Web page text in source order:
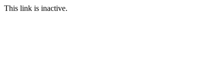
This link is inactive.